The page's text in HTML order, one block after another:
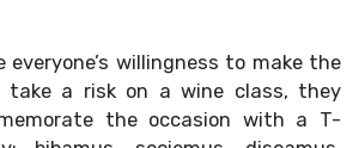
everyone’s willingness to make the
take a risk on a wine class, they
the occasion with a T-